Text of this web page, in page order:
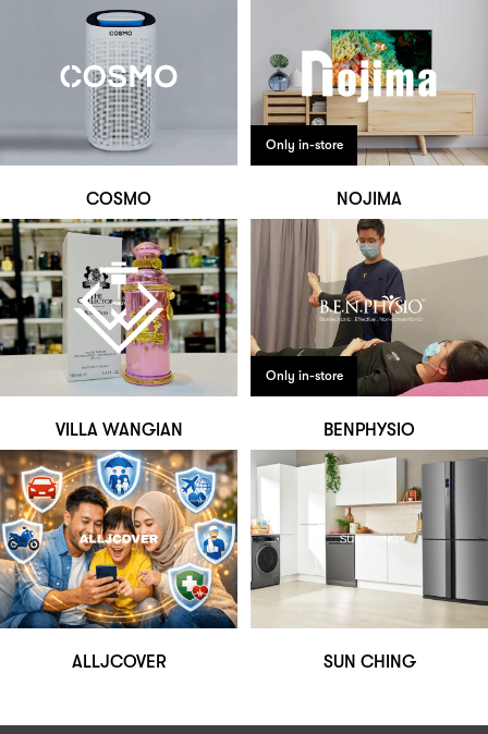
COSMO
Only in-store
NOJIMA
VILLA WANGIAN
Only in-store
BENPHYSIO
ALLJCOVER SUN CHING